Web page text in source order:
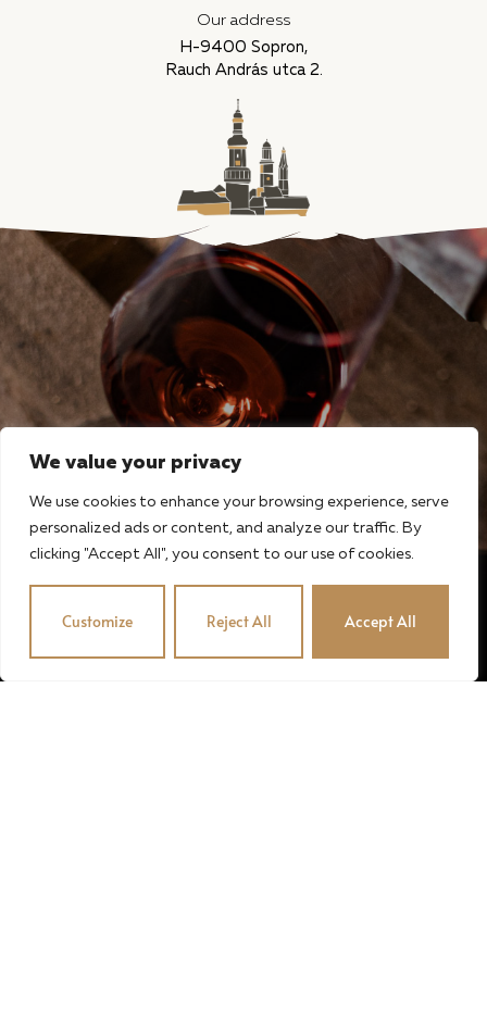
We value your privacy
We use cookies to enhance your browsing experience, serve
personalized ads or content, and analyze our traffic. By
clicking "Accept All", you consent to our use of cookies.
Customize Reject All Accept All
Our address
H-9400 Sopron,
Rauch András utca 2.